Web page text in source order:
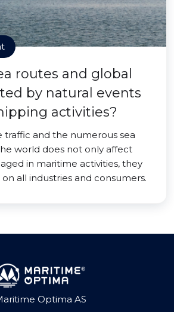
routes and global
by natural events
activities?
traffic and the numerous sea
world does not only affect
in maritime activities, they
all industries and consumers.
Optima AS